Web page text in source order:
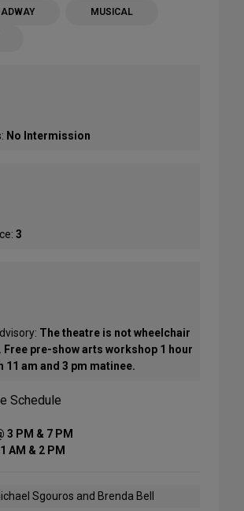
MUSICAL
No Intermission
3
The theatre is not wheelchair
pre-show arts workshop 1 hour
11 am and 3 pm matinee.
Schedule
3 PM & 7 PM
AM & 2 PM
Sgouros and Brenda Bell